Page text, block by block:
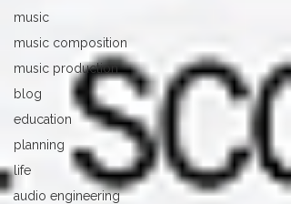
music
music composition
music production
blog
education
planning
life
audio engineering